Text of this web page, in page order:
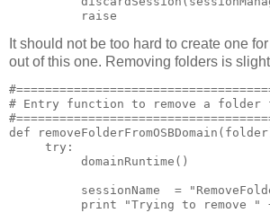
It should not be too hard to create one
out of this one. Removing folders is
# Entry function to remove a folder
def
     try:
          domainRuntime()
sessionName  =
print "Trying to remove "